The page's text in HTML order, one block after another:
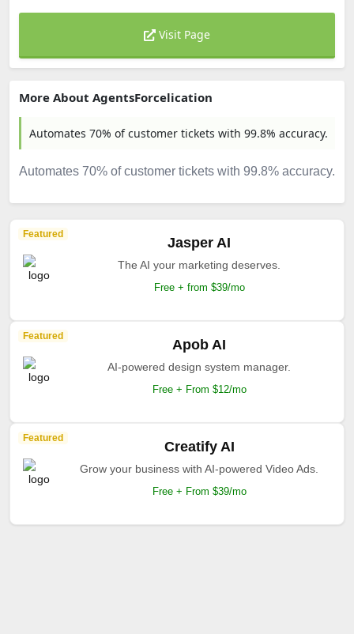
Visit Page
More About AgentsForcelication
Automates 70% of customer tickets with 99.8% accuracy.
Automates 70% of customer tickets with 99.8% accuracy.
Featured
Jasper AI
The AI your marketing deserves.
Free + from $39/mo
Featured
Apob AI
AI-powered design system manager.
Free + From $12/mo
Featured
Creatify AI
Grow your business with AI-powered Video Ads.
Free + From $39/mo